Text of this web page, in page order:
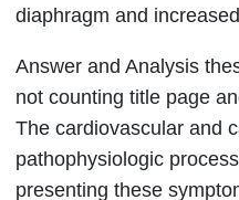
diaphragm and
Answer and Analysis
not counting title page
The cardiovascular and
pathophysiologic
presenting these